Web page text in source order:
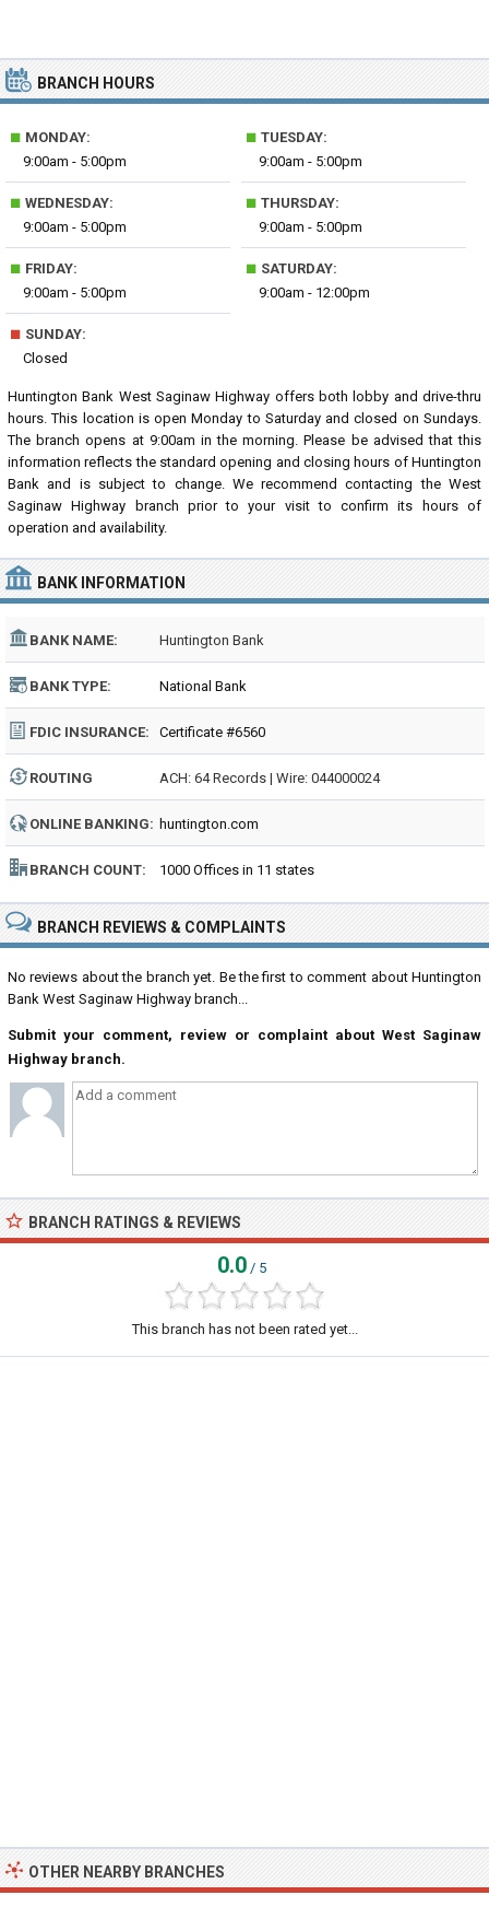
BRANCH HOURS
■ MONDAY:
9:00am - 5:00pm
■ TUESDAY:
9:00am - 5:00pm
■ WEDNESDAY:
9:00am - 5:00pm
■ THURSDAY:
9:00am - 5:00pm
■ FRIDAY:
9:00am - 5:00pm
■ SATURDAY:
9:00am - 12:00pm
■ SUNDAY:
Closed
Huntington Bank West Saginaw Highway offers both lobby and drive-thru
hours. This location is open Monday to Saturday and closed on Sundays.
The branch opens at 9:00am in the morning. Please be advised that this
information reflects the standard opening and closing hours of Huntington
Bank and is subject to change. We recommend contacting the West
Saginaw Highway branch prior to your visit to confirm its hours of
operation and availability.
BANK INFORMATION
BANK NAME: Huntington Bank
BANK TYPE: National Bank
FDIC INSURANCE: Certificate #6560
ROUTING
NUMBER:
ACH: 64 Records | Wire: 044000024
ONLINE BANKING: huntington.com
BRANCH COUNT: 1000 Offices in 11 states
BRANCH REVIEWS & COMPLAINTS
No reviews about the branch yet. Be the first to comment about Huntington
Bank West Saginaw Highway branch...
Submit your comment, review or complaint about West Saginaw
Highway branch.
BRANCH RATINGS & REVIEWS
0.0 / 5
This branch has not been rated yet...
OTHER NEARBY BRANCHES